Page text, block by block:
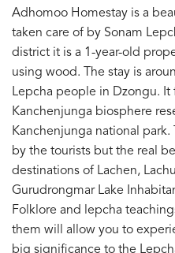
Adhomoo Homestay is a
taken care of by Sonam
district it is a 1-year-old
using wood. The stay is
Lepcha people in Dzongu. It
Kanchenjunga biosphere
Kanchenjunga national
by the tourists but the real
destinations of Lachen,
Gurudrongmar Lake
Folklore and lepcha
them will allow you to
big significance to the